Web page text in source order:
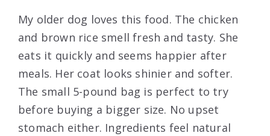
My older dog loves this food. The chicken
and brown rice smell fresh and tasty. She
eats it quickly and seems happier after
meals. Her coat looks shinier and softer.
The small 5-pound bag is perfect to try
before buying a bigger size. No upset
stomach either. Ingredients feel natural